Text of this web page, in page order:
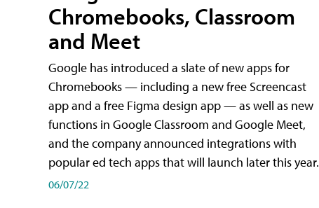
Chromebooks, Classroom
and Meet
Google has introduced a slate of new apps for
Chromebooks — including a new free Screencast
app and a free Figma design app — as well as new
functions in Google Classroom and Google Meet,
and the company announced integrations with
popular ed tech apps that will launch later this year.
06/07/22